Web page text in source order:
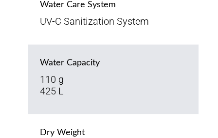
Water Care System
UV-C Sanitization System
Water Capacity
110 g
425 L
Dry Weight